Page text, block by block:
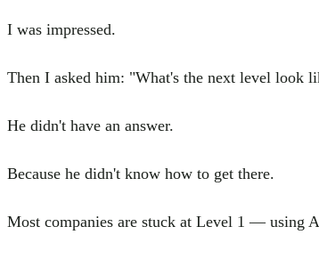
I was impressed.
Then I asked him: "What's the next level look
He didn't have an answer.
Because he didn't know how to get there.
Most companies are stuck at Level 1 — using